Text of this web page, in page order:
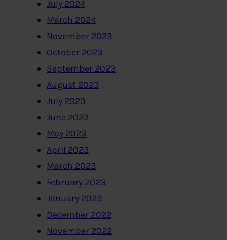
July 2024
March 2024
November 2023
October 2023
September 2023
August 2023
July 2023
June 2023
May 2023
April 2023
March 2023
February 2023
January 2023
December 2022
November 2022